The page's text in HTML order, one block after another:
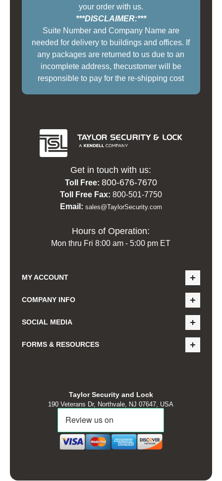
your order with us.
***DISCLAIMER:***
Suite Number and Company Name are
needed for delivery to buildings and offices. If
any packages are returned to us due to an
incomplete address, thecustomer will be
responsible to pay for the re-shipping cost
Get in touch with us:
Toll Free: 800-676-7670
Toll Free Fax: 800-501-7750
Email: sales@TaylorSecurity.com
Hours of Operation:
Mon thru Fri 8:00 am - 5:00 pm ET
MY ACCOUNT
COMPANY INFO
SOCIAL MEDIA
FORMS & RESOURCES
Taylor Security and Lock
190 Veterans Dr, Northvale, NJ 07647, USA